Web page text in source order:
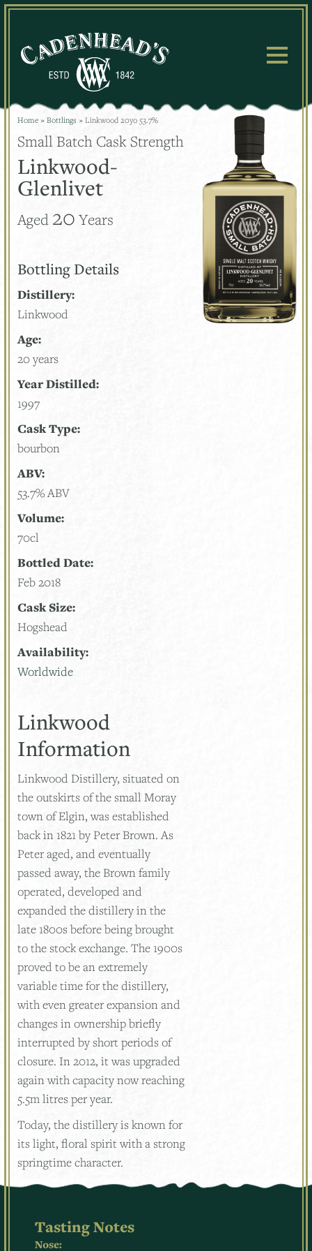
Skip
Home » Bottlings » Linkwood 20yo 53.7%
Small Batch Cask Strength
Linkwood-
Glenlivet
Aged 20 Years
Bottling Details
Distillery:
Linkwood
Age:
20 years
Year Distilled:
1997
Cask Type:
bourbon
ABV:
53.7% ABV
Volume:
70cl
Bottled Date:
Feb 2018
Cask Size:
Hogshead
Availability:
Worldwide
Linkwood
Information
Linkwood Distillery, situated on
the outskirts of the small Moray
town of Elgin, was established
back in 1821 by Peter Brown. As
Peter aged, and eventually
passed away, the Brown family
operated, developed and
expanded the distillery in the
late 1800s before being brought
to the stock exchange. The 1900s
proved to be an extremely
variable time for the distillery,
with even greater expansion and
changes in ownership briefly
interrupted by short periods of
closure. In 2012, it was upgraded
again with capacity now reaching
5.5m litres per year.
Today, the distillery is known for
its light, floral spirit with a strong
springtime character.
Tasting Notes
Nose: